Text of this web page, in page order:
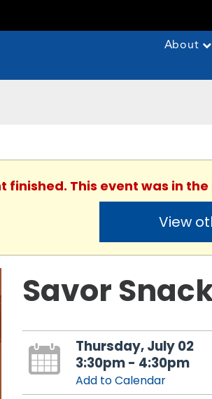
About
finished. This event was in
View
Savor
Thursday, July 02
3:30pm - 4:30pm
Add to Calendar